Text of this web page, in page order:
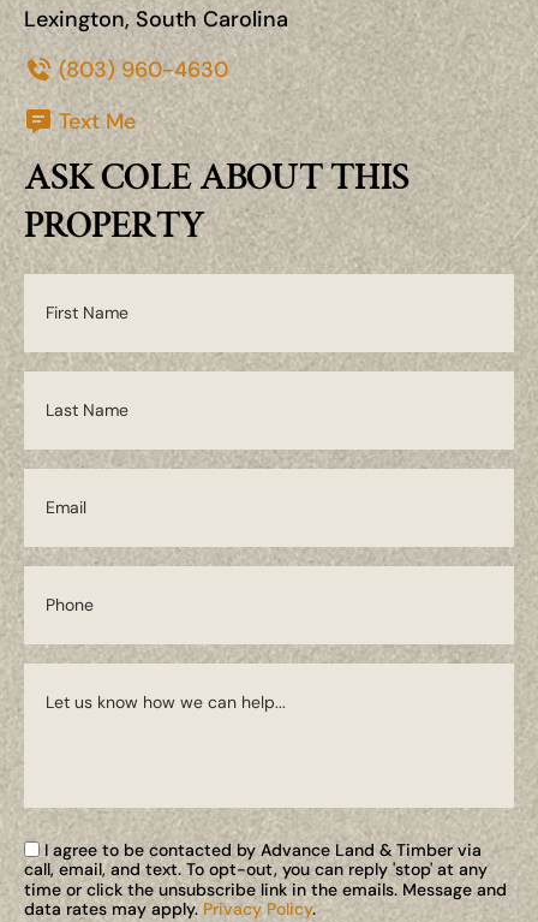
Lexington, South Carolina
(803) 960-4630
Text Me
ASK COLE ABOUT THIS
PROPERTY
I agree to be contacted by Advance Land & Timber via
call, email, and text. To opt-out, you can reply 'stop' at any
time or click the unsubscribe link in the emails. Message and
data rates may apply. Privacy Policy.